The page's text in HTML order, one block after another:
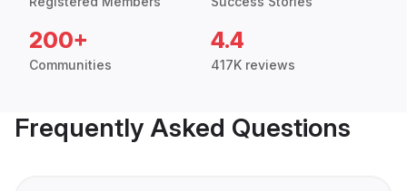
200+
Communities
4.4
417K reviews
Frequently Asked Questions